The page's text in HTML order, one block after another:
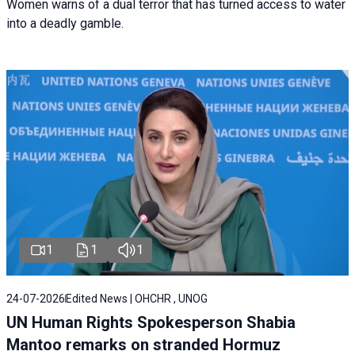
Women warns of a dual terror that has turned access to water
into a deadly gamble.
1 1 1
24-07-2026 Edited News | OHCHR , UNOG
UN Human Rights Spokesperson Shabia
Mantoo remarks on stranded Hormuz